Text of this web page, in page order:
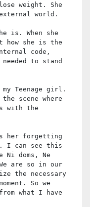
weight. She
world.
is. When she
how she is the
code,
to stand
Teenage girl.
scene where
with the
her forgetting
I can see this
doms, Ne
are so in our
the necessary
So we
what I have